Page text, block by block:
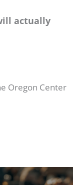
actually
Oregon Center